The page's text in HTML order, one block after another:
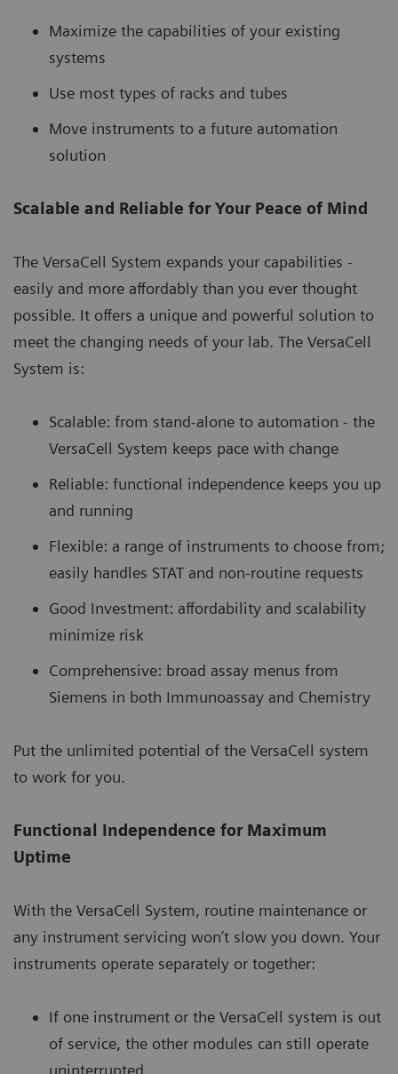
Maximize the capabilities of your existing
systems
Use most types of racks and tubes
Move instruments to a future automation
solution
Scalable and Reliable for Your Peace of Mind
The VersaCell System expands your capabilities -
easily and more affordably than you ever thought
possible. It offers a unique and powerful solution to
meet the changing needs of your lab. The VersaCell
System is:
Scalable: from stand-alone to automation - the
VersaCell System keeps pace with change
Reliable: functional independence keeps you up
and running
Flexible: a range of instruments to choose from;
easily handles STAT and non-routine requests
Good Investment: affordability and scalability
minimize risk
Comprehensive: broad assay menus from
Siemens in both Immunoassay and Chemistry
Put the unlimited potential of the VersaCell system
to work for you.
Functional Independence for Maximum
Uptime
With the VersaCell System, routine maintenance or
any instrument servicing won’t slow you down. Your
instruments operate separately or together:
If one instrument or the VersaCell system is out
of service, the other modules can still operate
uninterrupted